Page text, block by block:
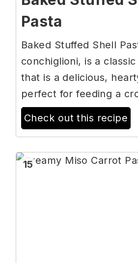
Pasta
Baked Stuffed Shell
conchiglioni, is a
that is a delicious,
perfect for feeding a
Check out this recipe
15